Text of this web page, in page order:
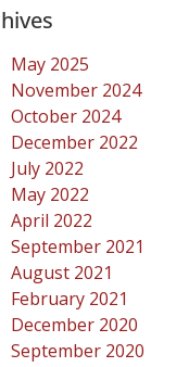
May 2025
November 2024
October 2024
December 2022
July 2022
May 2022
April 2022
September 2021
August 2021
February 2021
December 2020
September 2020